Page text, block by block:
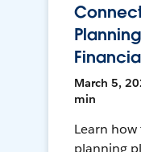
March 5,
min
Learn